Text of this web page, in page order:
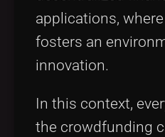
applications,
fosters an
innovation.
In this context,
the crowdfunding